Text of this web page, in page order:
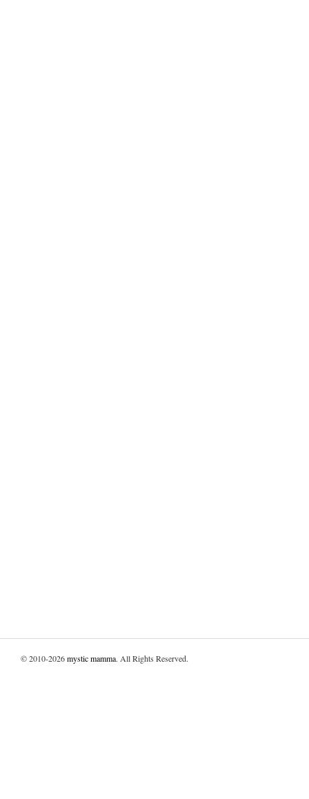
© 2010-2026mystic mamma. All Rights Reserved.